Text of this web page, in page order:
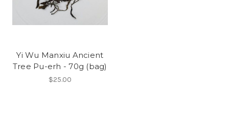
Yi Wu Manxiu Ancient
Tree Pu-erh - 70g (bag)
$25.00